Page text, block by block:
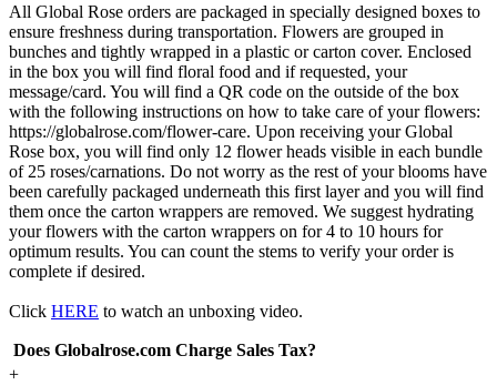
All Global Rose orders are packaged in specially designed boxes to
ensure freshness during transportation. Flowers are grouped in
bunches and tightly wrapped in a plastic or carton cover. Enclosed
in the box you will find floral food and if requested, your
message/card. You will find a QR code on the outside of the box
with the following instructions on how to take care of your flowers:
https://globalrose.com/flower-care. Upon receiving your Global
Rose box, you will find only 12 flower heads visible in each bundle
of 25 roses/carnations. Do not worry as the rest of your blooms have
been carefully packaged underneath this first layer and you will find
them once the carton wrappers are removed. We suggest hydrating
your flowers with the carton wrappers on for 4 to 10 hours for
optimum results. You can count the stems to verify your order is
complete if desired.
Click HERE to watch an unboxing video.
Does Globalrose.com Charge Sales Tax?
+